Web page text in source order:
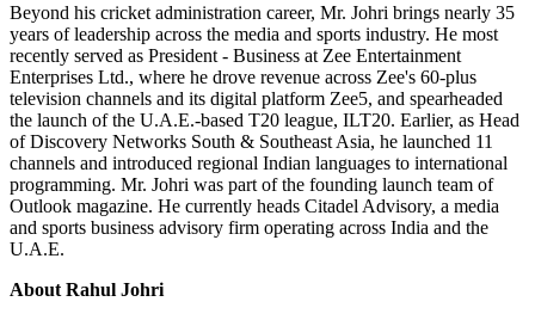
Beyond his cricket administration career, Mr. Johri brings nearly 35
years of leadership across the media and sports industry. He most
recently served as President - Business at Zee Entertainment
Enterprises Ltd., where he drove revenue across Zee's 60-plus
television channels and its digital platform Zee5, and spearheaded
the launch of the U.A.E.-based T20 league, ILT20. Earlier, as Head
of Discovery Networks South & Southeast Asia, he launched 11
channels and introduced regional Indian languages to international
programming. Mr. Johri was part of the founding launch team of
Outlook magazine. He currently heads Citadel Advisory, a media
and sports business advisory firm operating across India and the
U.A.E.
About Rahul Johri